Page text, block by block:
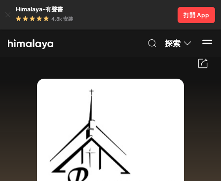
Himalaya-有聲書
4.8k 安裝
打開 App
探索